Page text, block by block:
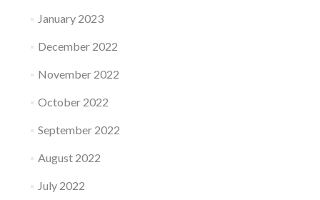
January 2023
December 2022
November 2022
October 2022
September 2022
August 2022
July 2022